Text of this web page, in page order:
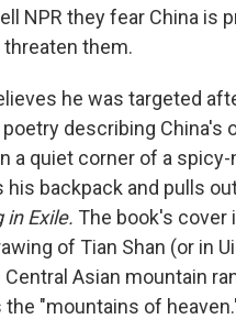
NPR they fear China is
threaten them.
he was targeted
poetry describing China's
a quiet corner of a
his backpack and pulls
in Exile. The book's cover
of Tian Shan (or in
Central Asian mountain
the "mountains of